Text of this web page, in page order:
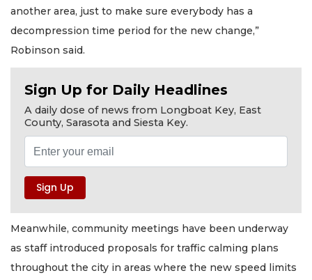
another area, just to make sure everybody has a
decompression time period for the new change,”
Robinson said.
Sign Up for Daily Headlines
A daily dose of news from Longboat Key, East
County, Sarasota and Siesta Key.
Meanwhile, community meetings have been underway
as staff introduced proposals for traffic calming plans
throughout the city in areas where the new speed limits